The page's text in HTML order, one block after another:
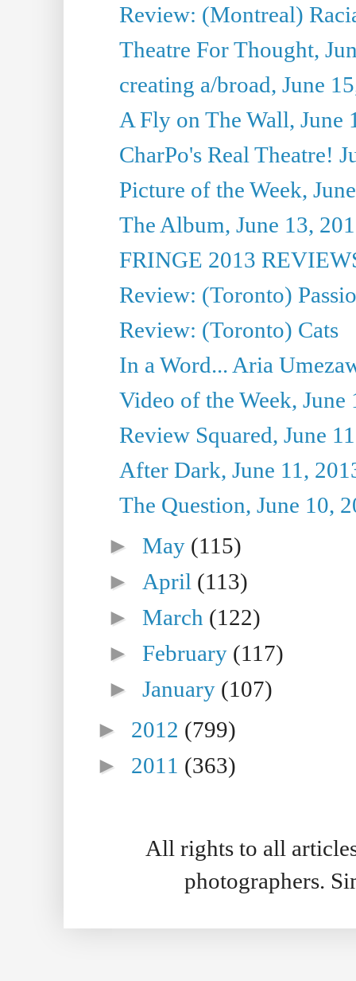
Review: (Montreal)
Theatre For Thought,
creating a/broad, June
A Fly on The Wall, June
CharPo's Real Theatre!
Picture of the Week,
The Album, June 13,
FRINGE 2013
Review: (Toronto)
Review: (Toronto) Cats
In a Word... Aria
Video of the Week, June
Review Squared, June
After Dark, June 11,
The Question, June 10,
►May (115)
► April (113)
►March (122)
►February (117)
►January (107)
► 2012 (799)
► 2011 (363)
All rights to all
photographers.